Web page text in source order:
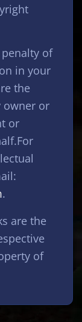
of
in your
the
owner or
or
.
are the
of